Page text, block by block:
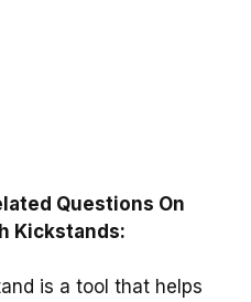
Questions On
Kickstands:
is a tool that helps